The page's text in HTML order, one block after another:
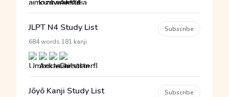
JLPT N4 Study List
684 words 181 kanji
Subscribe
Jōyō Kanji Study List Subscribe